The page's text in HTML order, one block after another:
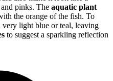
pinks. The aquatic plant
the orange of the fish. To
light blue or teal, leaving
to suggest a sparkling reflection